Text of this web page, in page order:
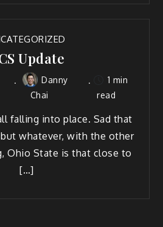
Update
Danny
Chai
1 min
read
falling into place. Sad that
whatever, with the other
Ohio State is that close to
[…]